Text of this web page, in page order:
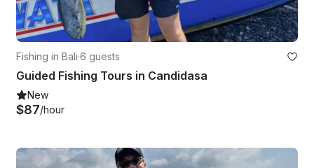
Fishing in Bali·6 guests
Guided Fishing Tours in Candidasa
New
$87/hour